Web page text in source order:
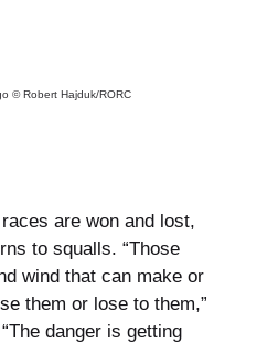
© Robert Hajduk/RORC
are won and lost,
to squalls. “Those
wind that can make or
them or lose to them,”
danger is getting